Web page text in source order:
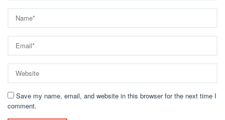
Save my name, email, and website in this browser for the next time I
comment.